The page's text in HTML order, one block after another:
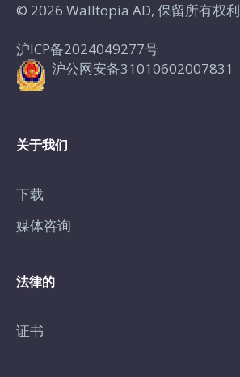
© 2026 Walltopia AD, 保留所有权利
沪ICP备2024049277号
沪公网安备31010602007831
关于我们
下载
媒体咨询
法律的
证书